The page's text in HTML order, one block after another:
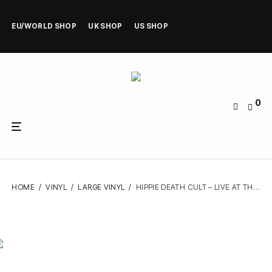
EU/WORLD SHOP UK SHOP US SHOP
0
HOME / VINYL / LARGE VINYL / HIPPIE DEATH CULT – LIVE AT THE STAR THEATRE – VINYL LP